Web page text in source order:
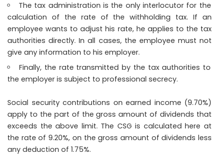
The tax administration is the only interlocutor for the
calculation of the rate of the withholding tax. If an
employee wants to adjust his rate, he applies to the tax
authorities directly. In all cases, the employee must not
give any information to his employer.
Finally, the rate transmitted by the tax authorities to
the employer is subject to professional secrecy.
Social security contributions on earned income (9.70%)
apply to the part of the gross amount of dividends that
exceeds the above limit. The CSG is calculated here at
the rate of 9.20%, on the gross amount of dividends less
any deduction of 1.75%.